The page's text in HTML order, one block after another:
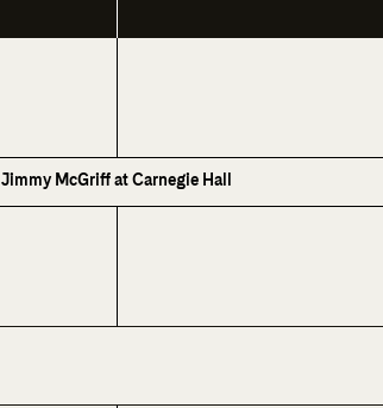
Jimmy McGriff at Carnegie Hall